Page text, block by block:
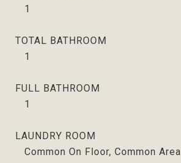
1
TOTAL BATHROOM
1
FULL BATHROOM
1
LAUNDRY ROOM
Common On Floor, Common Area